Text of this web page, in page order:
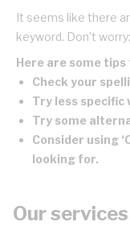
It seems like there
keyword. Don’t
Here are some
Check your
Try less specific
Try some
Consider using
looking for.
Our services